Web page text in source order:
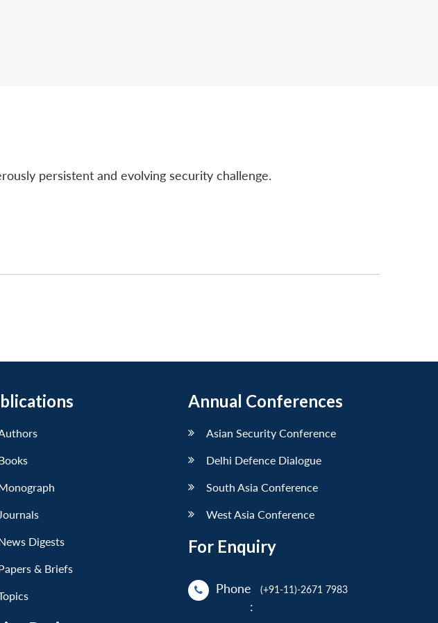
persistent and evolving security challenge.
Journals
Digests
& Briefs
Annual Conferences
Asian Security Conference
Delhi Defence Dialogue
South Asia Conference
West Asia Conference
For Enquiry
Phone
:
(+91-11)-2671 7983